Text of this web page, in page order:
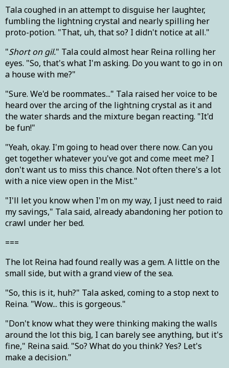
Tala coughed in an attempt to disguise her laughter,
fumbling the lightning crystal and nearly spilling her
proto-potion. "That, uh, that so? I didn't notice at all."
"Short on gil." Tala could almost hear Reina rolling her
eyes. "So, that's what I'm asking. Do you want to go in on
a house with me?"
"Sure. We'd be roommates..." Tala raised her voice to be
heard over the arcing of the lightning crystal as it and
the water shards and the mixture began reacting. "It'd
be fun!"
"Yeah, okay. I'm going to head over there now. Can you
get together whatever you've got and come meet me? I
don't want us to miss this chance. Not often there's a lot
with a nice view open in the Mist."
"I'll let you know when I'm on my way, I just need to raid
my savings," Tala said, already abandoning her potion to
crawl under her bed.
===
The lot Reina had found really was a gem. A little on the
small side, but with a grand view of the sea.
"So, this is it, huh?" Tala asked, coming to a stop next to
Reina. "Wow... this is gorgeous."
"Don't know what they were thinking making the walls
around the lot this big, I can barely see anything, but it's
fine," Reina said. "So? What do you think? Yes? Let's
make a decision."